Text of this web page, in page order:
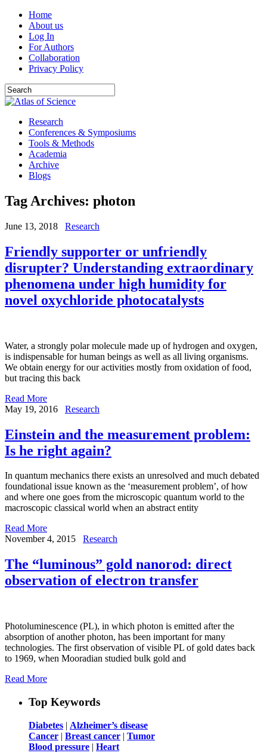
Home
About us
Log In
For Authors
Collaboration
Privacy Policy
Research
Conferences & Symposiums
Tools & Methods
Academia
Archive
Blogs
Tag Archives: photon
June 13, 2018 Research
Friendly supporter or unfriendly
disrupter? Understanding extraordinary
phenomena under high humidity for
novel oxychloride photocatalysts
Water, a strongly polar molecule made up of hydrogen and oxygen,
is indispensable for human beings as well as all living organisms.
We obtain energy for our activities mostly from oxidation of food,
but tracing this back
Read More
May 19, 2016
Research
Einstein and the measurement problem:
Is he right again?
In quantum mechanics there exists an unresolved and much debated
foundational issue known as the ‘measurement problem’, of how
and where one goes from the microscopic quantum world to the
macroscopic classical world when an abstract entity
Read More
November 4, 2015
Research
The “luminous” gold nanorod: direct
observation of electron transfer
Photoluminescence (PL), in which photon is emitted after the
absorption of another photon, has been important for many
technologies. The first observation of visible PL of gold dates back
to 1969, when Mooradian studied bulk gold and
Read More
Top Keywords
Diabetes | Alzheimer’s disease
Cancer | Breast cancer | Tumor
Blood pressure | Heart